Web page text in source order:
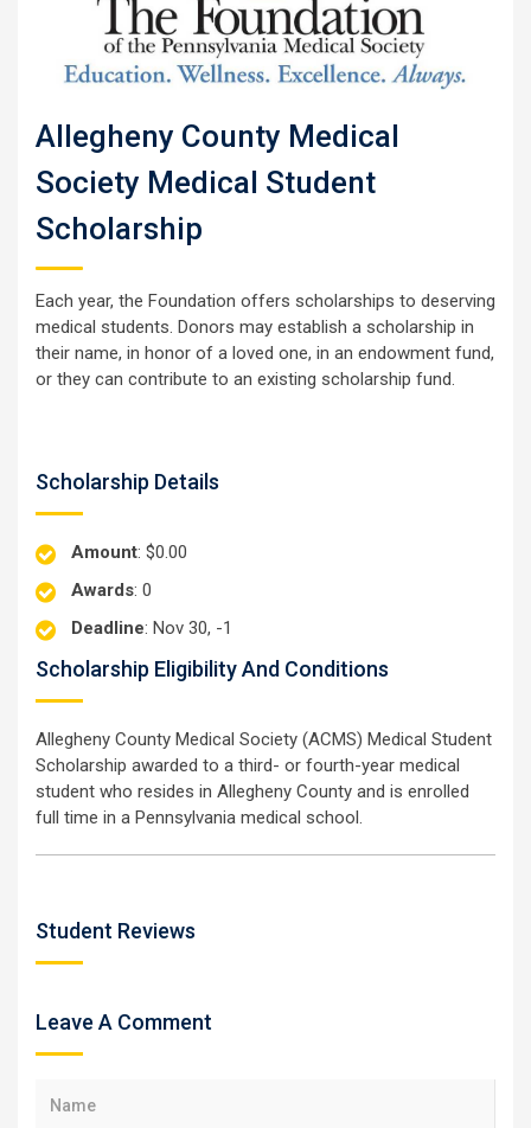
Allegheny County Medical
Society Medical Student
Scholarship
Each year, the Foundation offers scholarships to deserving
medical students. Donors may establish a scholarship in
their name, in honor of a loved one, in an endowment fund,
or they can contribute to an existing scholarship fund.
Scholarship Details
Amount: $0.00
Awards: 0
Deadline: Nov 30, -1
Scholarship Eligibility And Conditions
Allegheny County Medical Society (ACMS) Medical Student
Scholarship awarded to a third- or fourth-year medical
student who resides in Allegheny County and is enrolled
full time in a Pennsylvania medical school.
Student Reviews
Leave A Comment